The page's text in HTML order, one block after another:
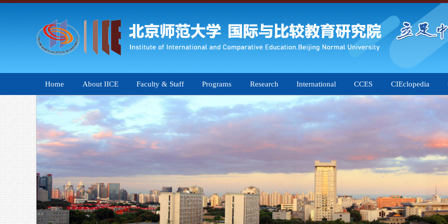
Home About IICE Faculty & Staff Programs Research International CCES CIEclopedia